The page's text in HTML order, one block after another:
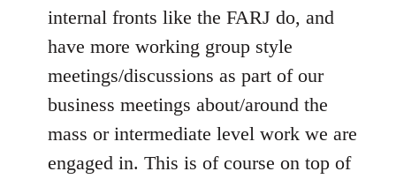
internal fronts like the FARJ do, and
have more working group style
meetings/discussions as part of our
business meetings about/around the
mass or intermediate level work we are
engaged in. This is of course on top of